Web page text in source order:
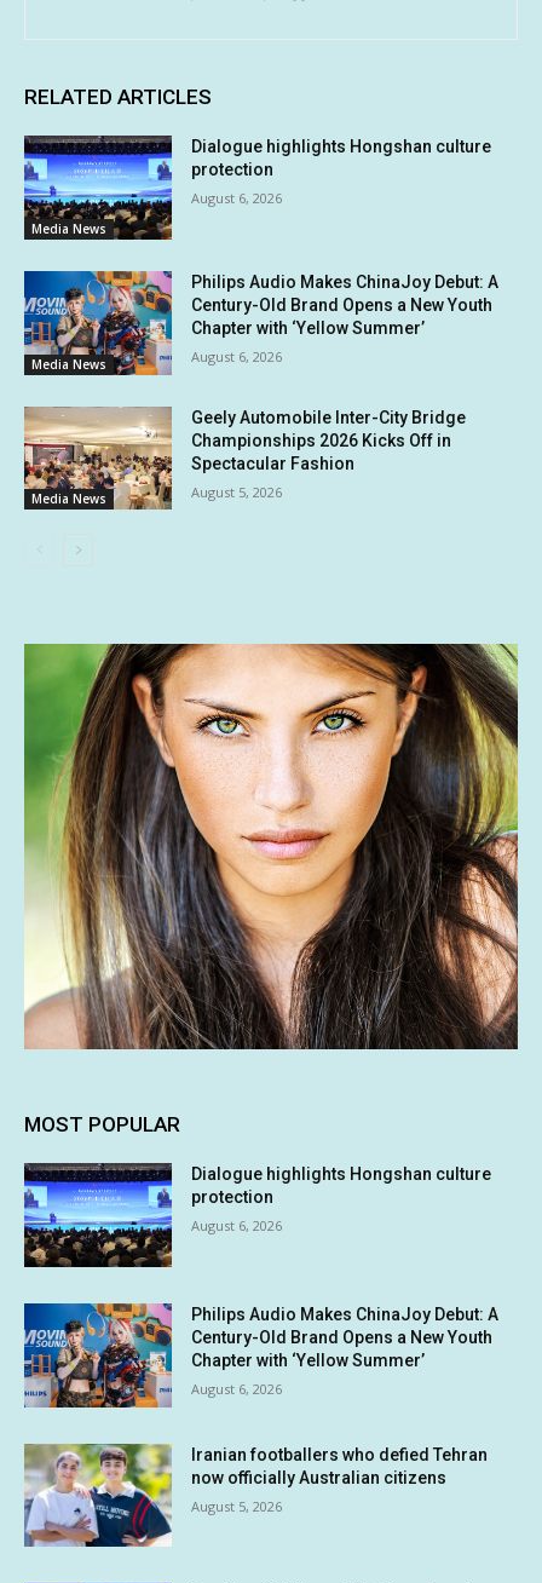
RELATED ARTICLES
Media News
Dialogue highlights Hongshan culture
protection
August 6, 2026
Media News
Philips Audio Makes ChinaJoy Debut: A
Century-Old Brand Opens a New Youth
Chapter with ‘Yellow Summer’
August 6, 2026
Media News
Geely Automobile Inter-City Bridge
Championships 2026 Kicks Off in
Spectacular Fashion
August 5, 2026
MOST POPULAR
Dialogue highlights Hongshan culture
protection
August 6, 2026
Philips Audio Makes ChinaJoy Debut: A
Century-Old Brand Opens a New Youth
Chapter with ‘Yellow Summer’
August 6, 2026
Iranian footballers who defied Tehran
now officially Australian citizens
August 5, 2026